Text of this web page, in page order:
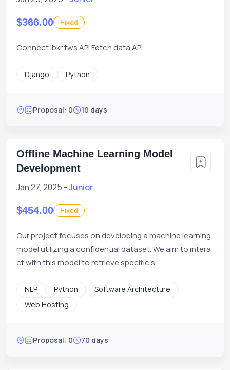
$366.00 Fixed
Connect ibkr tws API Fetch data API
Django Python
Proposal: 0 10 days
Offline Machine Learning Model
Development
Jan 27, 2025 -Junior
$454.00 Fixed
Our project focuses on developing a machine learning
model utilizing a confidential dataset. We aim to intera
ct with this model to retrieve specific s...
NLP Python
Software Architecture
Web Hosting
Proposal: 0 70 days